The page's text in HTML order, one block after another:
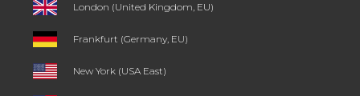
London (United Kingdom, EU)
Frankfurt (Germany, EU)
New York (USA East)